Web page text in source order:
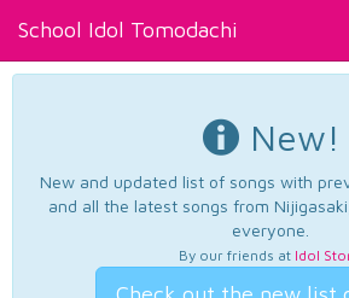
School Idol Tomodachi
New!
New and updated list of songs with
and all the latest songs from
everyone.
By our friends at Idol